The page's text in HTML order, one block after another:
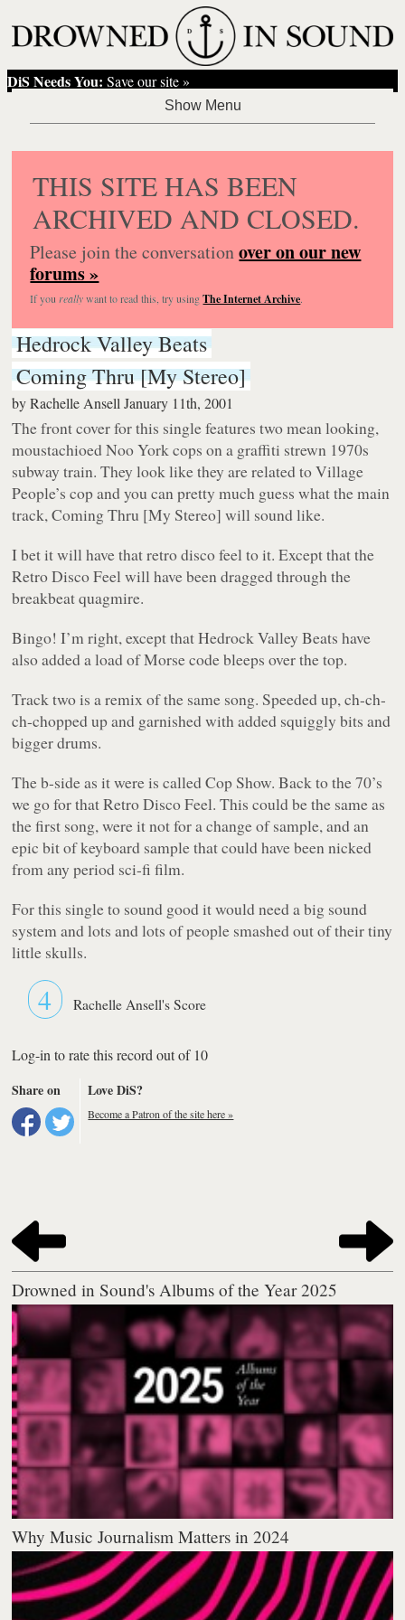
DiS Needs You: Save our site »
THIS SITE HAS BEEN
ARCHIVED AND CLOSED.
Please join the conversationover on our new
forums »
If you reallywant to read this, try usingThe Internet Archive.
Hedrock Valley Beats
Coming Thru [My Stereo]
byRachelle Ansell January 11th, 2001
The front cover for this single features two mean looking,
moustachioed Noo York cops on a graffiti strewn 1970s
subway train. They look like they are related to Village
People’s cop and you can pretty much guess what the main
track, Coming Thru [My Stereo] will sound like.
I bet it will have that retro disco feel to it. Except that the
Retro Disco Feel will have been dragged through the
breakbeat quagmire.
Bingo! I’m right, except that Hedrock Valley Beats have
also added a load of Morse code bleeps over the top.
Track two is a remix of the same song. Speeded up, ch-ch-
ch-chopped up and garnished with added squiggly bits and
bigger drums.
The b-side as it were is called Cop Show. Back to the 70’s
we go for that Retro Disco Feel. This could be the same as
the first song, were it not for a change of sample, and an
epic bit of keyboard sample that could have been nicked
from any period sci-fi film.
For this single to sound good it would need a big sound
system and lots and lots of people smashed out of their tiny
little skulls.
4 Rachelle Ansell's Score
Log-in to rate this record out of 10
Share on
Love DiS?
Become a Patron of the site here »
Drowned in Sound's Albums of the Year 2025
Why Music Journalism Matters in 2024